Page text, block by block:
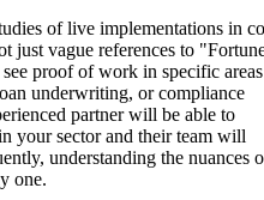
of live implementations in
just vague references to
proof of work in specific areas
underwriting, or compliance
partner will be able to
your sector and their team will
understanding the nuances
one.